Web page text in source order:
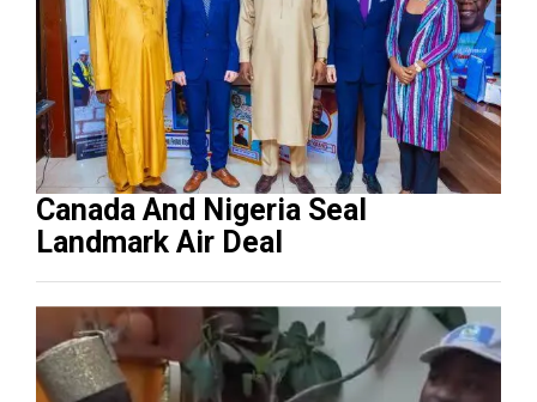
Canada And Nigeria Seal
Landmark Air Deal